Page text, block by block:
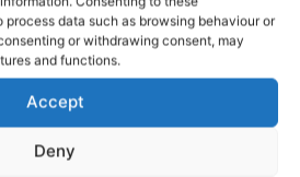
data such as browsing behaviour or
or withdrawing consent, may
and functions.
Accept
Deny